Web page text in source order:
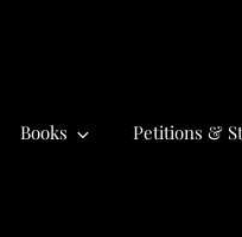
Books Petitions &